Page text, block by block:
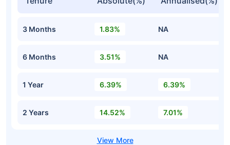
3 Months 1.83% NA
6 Months 3.51% NA
1 Year 6.39% 6.39%
2 Years 14.52% 7.01%